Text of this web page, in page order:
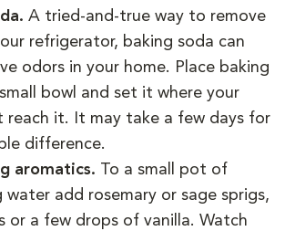
A tried-and-true way to remove
refrigerator, baking soda can
odors in your home. Place baking
bowl and set it where your
reach it. It may take a few days for
difference.
aromatics. To a small pot of
water add rosemary or sage sprigs,
or a few drops of vanilla. Watch